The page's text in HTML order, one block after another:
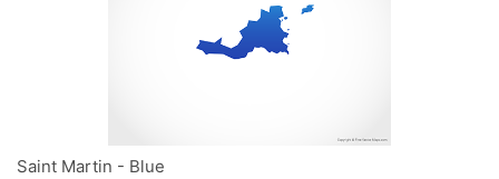
Saint Martin - Blue